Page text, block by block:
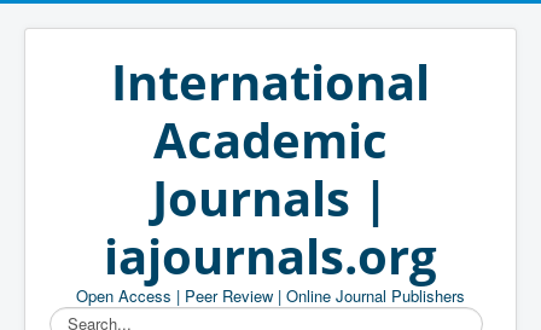
International
Academic
Journals |
iajournals.org
Open Access | Peer Review | Online Journal Publishers
Search...